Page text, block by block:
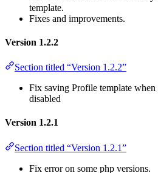
template.
Fixes and improvements.
Version 1.2.2
Section titled “Version 1.2.2”
Fix saving Profile template
disabled
Version 1.2.1
Section titled “Version 1.2.1”
Fix error on some php versions.